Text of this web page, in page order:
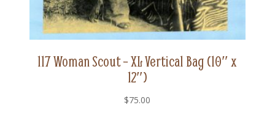
117 Woman Scout – XL Vertical Bag (10″ x
12″)
$75.00